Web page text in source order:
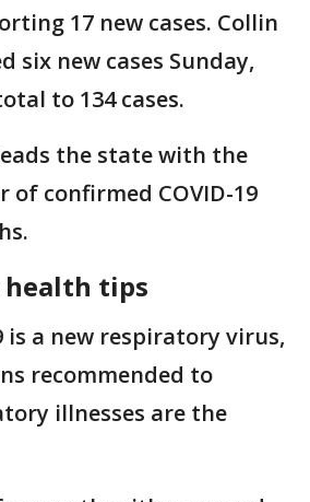
17 new cases. Collin
six new cases Sunday,
to 134 cases.
the state with the
of confirmed COVID-19
health tips
is a new respiratory virus,
recommended to
illnesses are the